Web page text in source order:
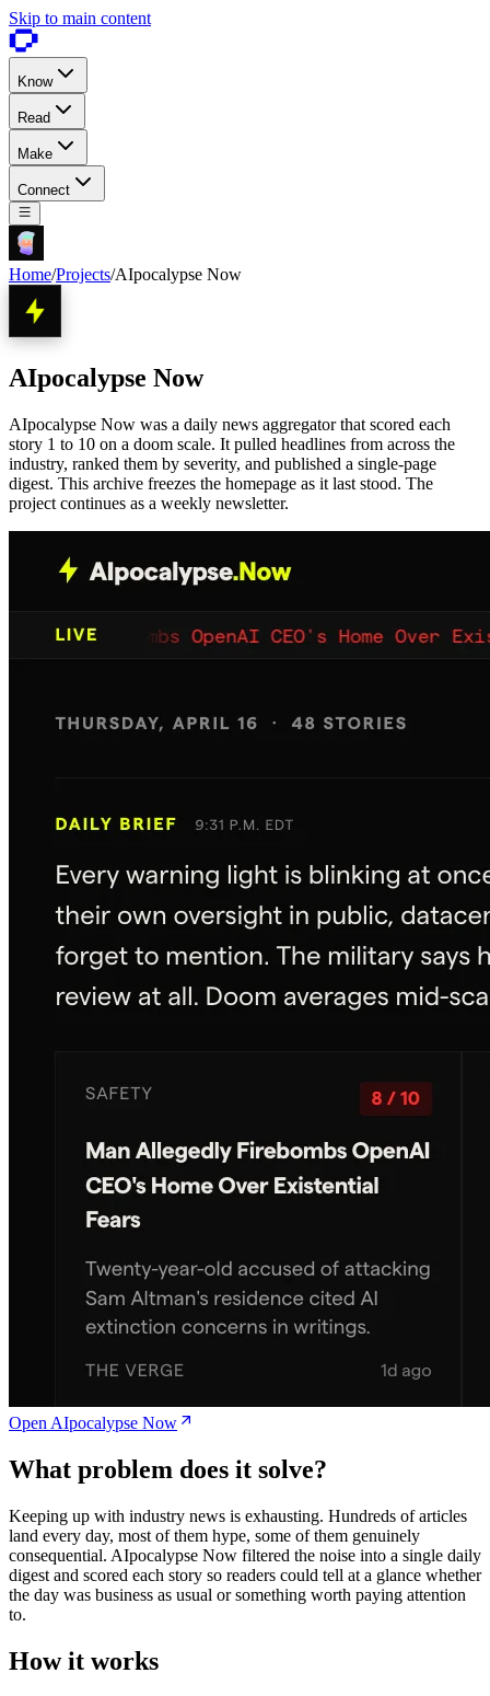
Skip to main content
Know
Read
Make
Connect
Home/Projects/AIpocalypse Now
AIpocalypse Now
AIpocalypse Now was a daily news aggregator that scored each
story 1 to 10 on a doom scale. It pulled headlines from across the
industry, ranked them by severity, and published a single-page
digest. This archive freezes the homepage as it last stood. The
project continues as a weekly newsletter.
Open AIpocalypse Now
What problem does it solve?
Keeping up with industry news is exhausting. Hundreds of articles
land every day, most of them hype, some of them genuinely
consequential. AIpocalypse Now filtered the noise into a single daily
digest and scored each story so readers could tell at a glance whether
the day was business as usual or something worth paying attention
to.
How it works